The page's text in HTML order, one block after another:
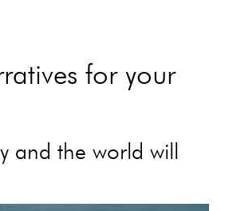
for your
and the world will